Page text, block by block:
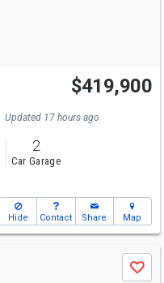
Open House
Sun
12-2
$419,900
Updated 17 hours ago
2
Car Garage
Hide Contact Share Map
Save